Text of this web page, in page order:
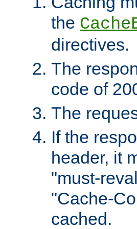
the
directives.
The
code of
The
If the
header, it
"must-
"Cache-
cached.